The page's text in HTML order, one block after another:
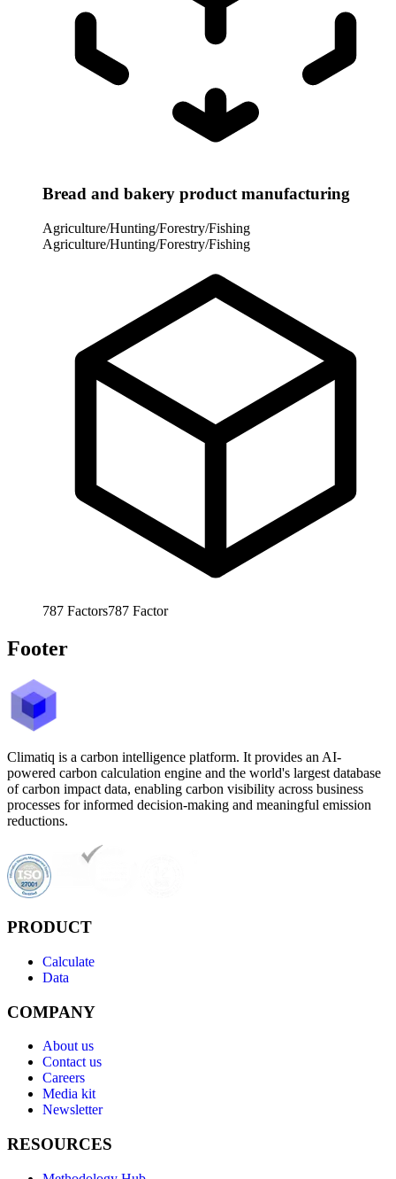
Bread and bakery product manufacturing
Agriculture/Hunting/Forestry/Fishing
Agriculture/Hunting/Forestry/Fishing
787 Factors787 Factor
Footer
Climatiq is a carbon intelligence platform. It provides an AI-
powered carbon calculation engine and the world's largest database
of carbon impact data, enabling carbon visibility across business
processes for informed decision-making and meaningful emission
reductions.
PRODUCT
Calculate
Data
COMPANY
About us
Contact us
Careers
Media kit
Newsletter
RESOURCES